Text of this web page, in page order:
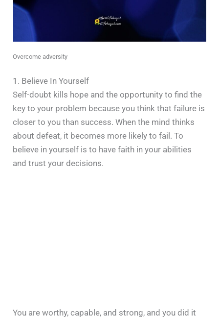
Overcome adversity
1. Believe In Yourself
Self-doubt kills hope and the opportunity to find the
key to your problem because you think that failure is
closer to you than success. When the mind thinks
about defeat, it becomes more likely to fail. To
believe in yourself is to have faith in your abilities
and trust your decisions.
You are worthy, capable, and strong, and you did it